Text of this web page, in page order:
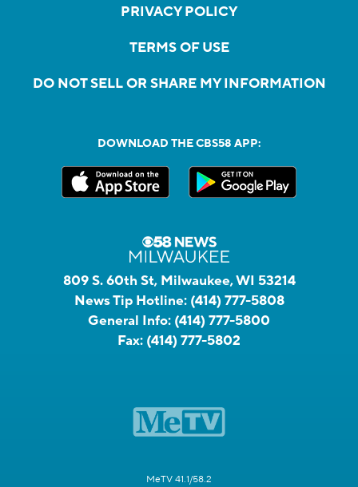
PRIVACY POLICY
TERMS OF USE
DO NOT SELL OR SHARE MY INFORMATION
DOWNLOAD THE CBS58 APP:
809 S. 60th St, Milwaukee, WI 53214
News Tip Hotline: (414) 777-5808
General Info: (414) 777-5800
Fax: (414) 777-5802
MeTV 41.1/58.2